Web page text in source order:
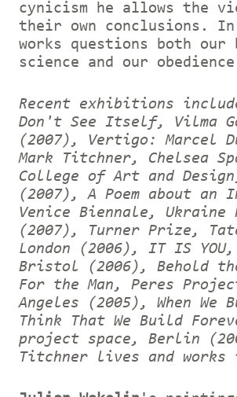
cynicism he allows the
their own conclusions.
works questions both
science and our
Recent exhibitions
Don't See Itself, Vilma
(2007), Vertigo: Marcel
Mark Titchner, Chelsea
College of Art and
(2007), A Poem about an
Venice Biennale,
(2007), Turner Prize,
London (2006), IT IS
Bristol (2006), Behold
For the Man, Peres
Angeles (2005), When We
Think That We Build
project space, Berlin
Titchner lives and works